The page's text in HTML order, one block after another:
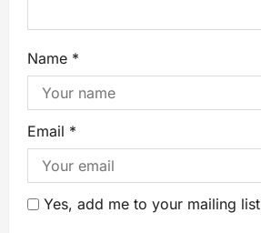
Name *
Email *
Yes, add me to your mailing list